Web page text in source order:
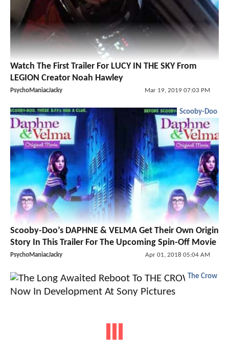
Watch The First Trailer For LUCY IN THE SKY From
LEGION Creator Noah Hawley
PsychoManiacJacky Mar 19, 2019 07:03 PM
Scooby-Doo
Scooby-Doo’s DAPHNE & VELMA Get Their Own Origin
Story In This Trailer For The Upcoming Spin-Off Movie
PsychoManiacJacky Apr 01, 2018 05:04 AM
The Crow